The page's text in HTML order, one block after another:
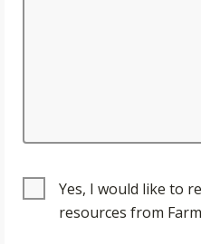
Yes, I would like to
resources from